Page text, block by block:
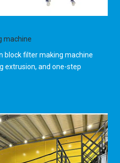
machine
block filter making machine
extrusion, and one-step